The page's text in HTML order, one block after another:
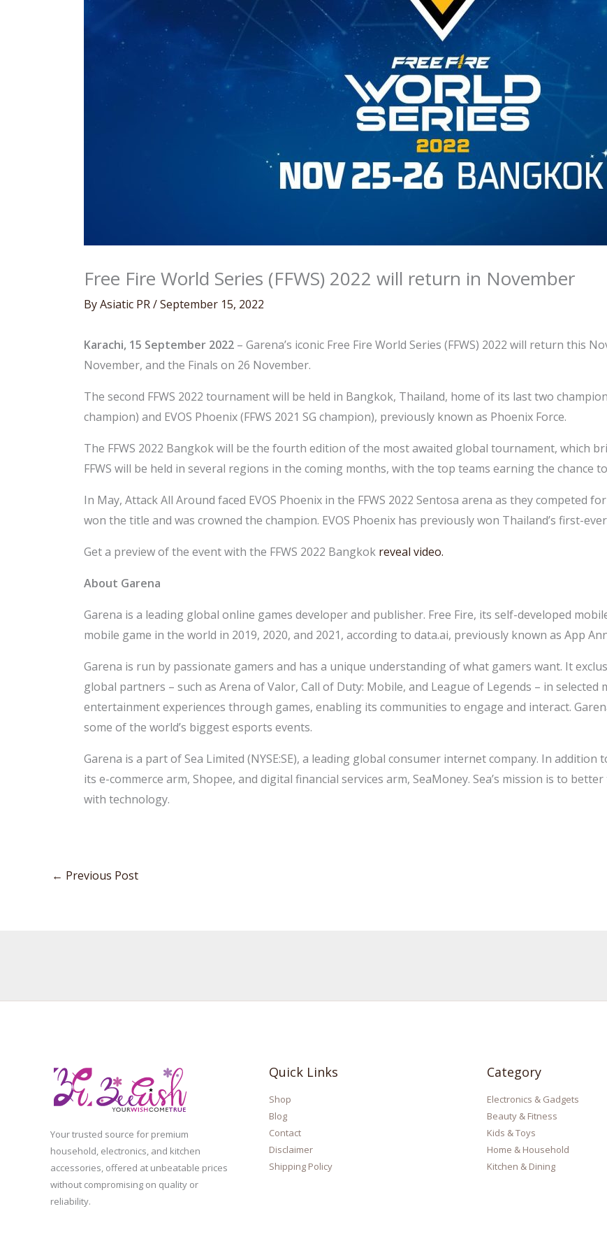
Free Fire World Series (FFWS) 2022 will return in November
ByAsiatic PR/September 15, 2022
Karachi, 15 September 2022 – Garena’s iconic Free Fire World Series (FFWS) 2022 will return this
November, and the Finals on 26 November.
The second FFWS 2022 tournament will be held in Bangkok, Thailand, home of its last two
champion) and EVOS Phoenix (FFWS 2021 SG champion), previously known as Phoenix Force.
The FFWS 2022 Bangkok will be the fourth edition of the most awaited global tournament, which
FFWS will be held in several regions in the coming months, with the top teams earning the chance
In May, Attack All Around faced EVOS Phoenix in the FFWS 2022 Sentosa arena as they competed
won the title and was crowned the champion. EVOS Phoenix has previously won Thailand’s first-
Get a preview of the event with the FFWS 2022 Bangkok reveal video.
About Garena
Garena is a leading global online games developer and publisher. Free Fire, its self-developed
mobile game in the world in 2019, 2020, and 2021, according to data.ai, previously known as App
Garena is run by passionate gamers and has a unique understanding of what gamers want. It
global partners – such as Arena of Valor, Call of Duty: Mobile, and League of Legends – in selected
entertainment experiences through games, enabling its communities to engage and interact.
some of the world’s biggest esports events.
Garena is a part of Sea Limited (NYSE:SE), a leading global consumer internet company. In addition
its e-commerce arm, Shopee, and digital financial services arm, SeaMoney. Sea’s mission is to
with technology.
← Previous Post
Your trusted source for premium
household, electronics, and kitchen
accessories, offered at unbeatable prices
without compromising on quality or
reliability.
Quick Links
Shop
Blog
Contact
Disclaimer
Shipping Policy
Category
Electronics & Gadgets
Beauty & Fitness
Kids & Toys
Home & Household
Kitchen & Dining